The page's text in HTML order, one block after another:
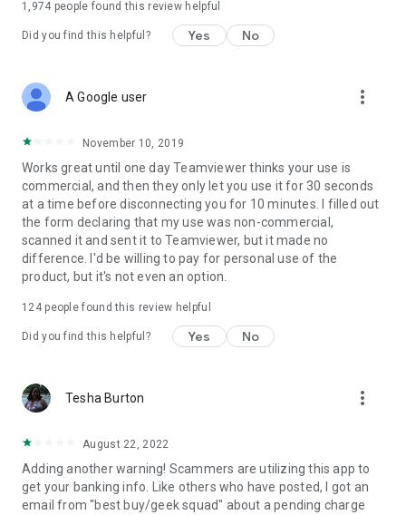
1,974 people found this review helpful
Did you find this helpful? Yes No
A Google user more_vert
November 10, 2019
Works great until one day Teamviewer thinks your use is
commercial, and then they only let you use it for 30 seconds
at a time before disconnecting you for 10 minutes. I filled out
the form declaring that my use was non-commercial,
scanned it and sent it to Teamviewer, but it made no
difference. I'd be willing to pay for personal use of the
product, but it's not even an option.
124people found this review helpful
Did you find this helpful? Yes No
Tesha Burton more_vert
August 22, 2022
Adding another warning! Scammers are utilizing this app to
get your banking info. Like others who have posted, I got an
email from "best buy/geek squad" about a pending charge